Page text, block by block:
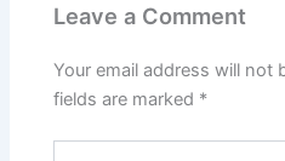
Leave a Comment
Your email address will not
fields are marked *